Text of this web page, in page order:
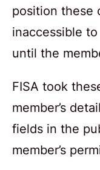
position these
inaccessible
until the
FISA took
member’s
fields in the
member’s